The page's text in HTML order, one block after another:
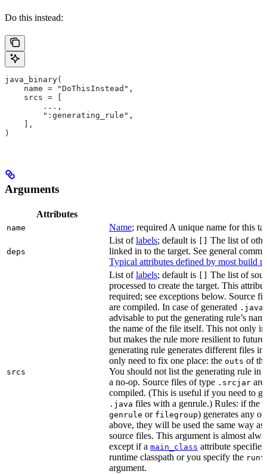
Do this instead:
java_binary(
    name = "DoThisInstead",
    srcs = [
        ...,
        ":generating_rule",
    ],
)
Arguments
Attributes
name Name; required A unique name for this
deps
List oflabels; default is
The list of
linked in to the target. See general
Typical attributes defined by most build
srcs
List oflabels; default is
The list of
processed to create the target. This
required; see exceptions below. Source
are compiled. In case of generated .java
advisable to put the generating rule’s
the name of the file itself. This not only
but makes the rule more resilient to
generating rule generates different files
only need to fix one place: the outs of
You should not list the generating rule in
a no-op. Source files of type .srcjar are
compiled. (This is useful if you need to
.java files with a genrule.) Rules: if the
genrule or filegroup) generates any
above, they will be used the same way
source files. This argument is almost
except if a main_class attribute
runtime classpath or you specify the
argument.